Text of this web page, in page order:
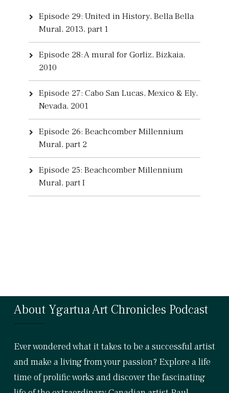
Episode 29: United in History, Bella Bella
Mural, 2013, part 1
Episode 28: A mural for Gorliz, Bizkaia,
2010
Episode 27: Cabo San Lucas, Mexico & Ely,
Nevada, 2001
Episode 26: Beachcomber Millennium
Mural, part 2
Episode 25: Beachcomber Millennium
Mural, part I
About Ygartua Art Chronicles Podcast
Ever wondered what it takes to be a successful artist
and make a living from your passion? Explore a life
time of prolific works and discover the fascinating